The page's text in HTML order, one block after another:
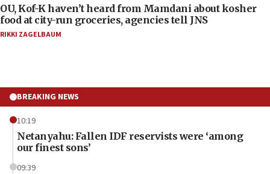
OU, Kof-K haven’t heard from Mamdani about kosher
food at city-run groceries, agencies tell JNS
RIKKI ZAGELBAUM
BREAKING NEWS
10:19
Netanyahu: Fallen IDF reservists were ‘among
our finest sons’
09:39